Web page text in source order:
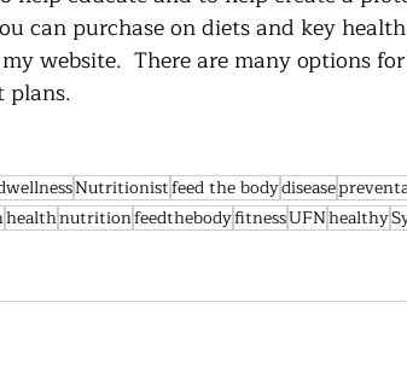
can purchase on diets and key
website.  There are many options
plans.
Nutritionistfeed the bodydisease
healthnutritionfeedthebodyfitnessUFNhealthy